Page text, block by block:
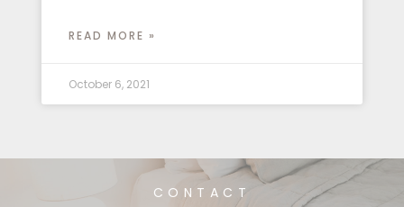
READ MORE »
October 6, 2021
CONTACT